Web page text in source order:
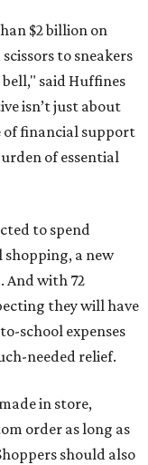
$2 billion on
to sneakers
said Huffines
isn’t just about
financial support
of essential
to spend
shopping, a new
And with 72
they will have
school expenses
needed relief.
in store,
order as long as
should also